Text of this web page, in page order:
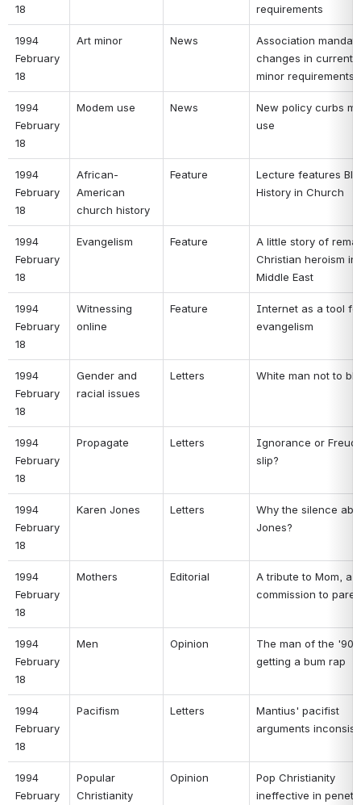
18
requirements
1994
February
18
Art minor News
Association
changes in current
minor requirements
1994
February
18
Modem use News
New policy curbs
use
1994
February
18
African-
American
church history
Feature
Lecture features
History in Church
1994
February
18
Evangelism Feature
A little story of
Christian heroism in
Middle East
1994
February
18
Witnessing
online
Feature
Internet as a tool
evangelism
1994
February
18
Gender and
racial issues
Letters White man not to
1994
February
18
Propagate Letters
Ignorance or
slip?
1994
February
18
Karen Jones Letters
Why the silence
Jones?
1994
February
18
Mothers Editorial
A tribute to Mom, a
commission to
1994
February
18
Men Opinion
The man of the
getting a bum rap
1994
February
18
Pacifism Letters
Mantius' pacifist
arguments
1994
February
Popular
Christianity
Opinion
Pop Christianity
ineffective in